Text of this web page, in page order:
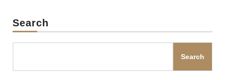
Search
Search